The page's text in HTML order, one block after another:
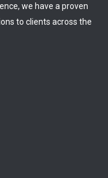
we have a proven
to clients across the